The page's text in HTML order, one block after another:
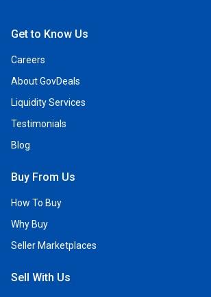
Get to Know Us
Careers
About GovDeals
Liquidity Services
Testimonials
Blog
Buy From Us
How To Buy
Why Buy
Seller Marketplaces
Sell With Us